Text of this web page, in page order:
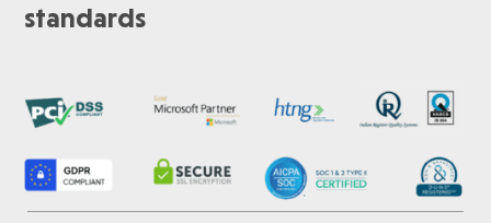
standards